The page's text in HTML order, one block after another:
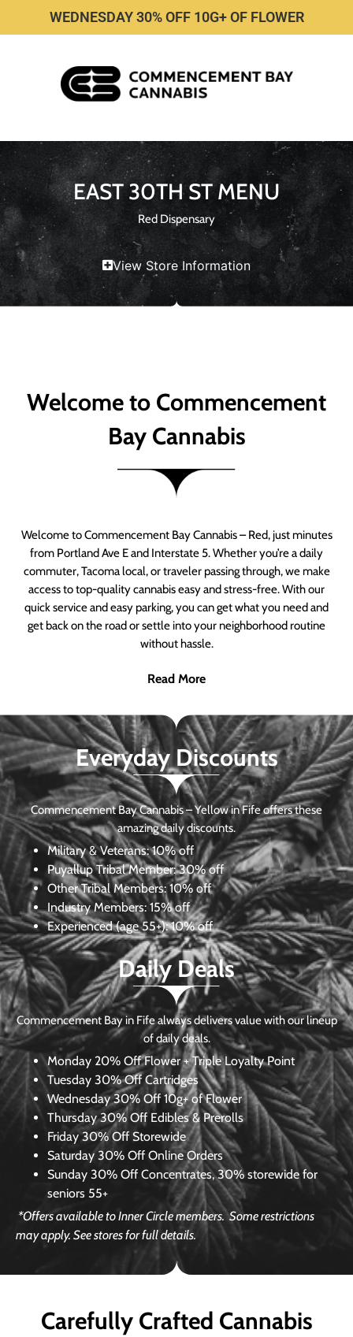
WEDNESDAY 30% OFF 10G+ OF FLOWER
EAST 30TH ST MENU
Red Dispensary
View Store Information
Welcome to Commencement
Bay Cannabis
Welcome to Commencement Bay Cannabis – Red, just minutes
from Portland Ave E and Interstate 5. Whether you’re a daily
commuter, Tacoma local, or traveler passing through, we make
access to top-quality cannabis easy and stress-free. With our
quick service and easy parking, you can get what you need and
get back on the road or settle into your neighborhood routine
without hassle.
Read More
Everyday Discounts
Commencement Bay Cannabis – Yellow in Fife offers these
amazing daily discounts.
Military & Veterans:10% off
Puyallup Tribal Member:30% off
Other Tribal Members: 10% off
Industry Members: 15% off
Experienced (age 55+): 10% off
Daily Deals
Commencement Bay in Fife always delivers value with our lineup
of daily deals.
Monday 20% Off Flower + Triple Loyalty Point
Tuesday 30% Off Cartridges
Wednesday30% Off 10g+ of Flower
Thursday 30% Off Edibles & Prerolls
Friday 30% Off Storewide
Saturday 30% Off Online Orders
Sunday 30% Off Concentrates, 30% storewide for
seniors 55+
*Offers available to Inner Circle members.Some restrictions
may apply. See stores for full details.
Carefully Crafted Cannabis